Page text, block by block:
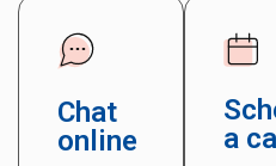
Chat
online
a